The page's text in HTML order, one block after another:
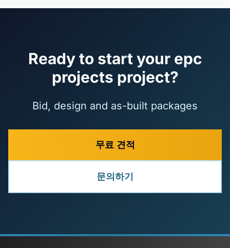
Ready to start your epc
projects project?
Bid, design and as-built packages
무료 견적
문의하기